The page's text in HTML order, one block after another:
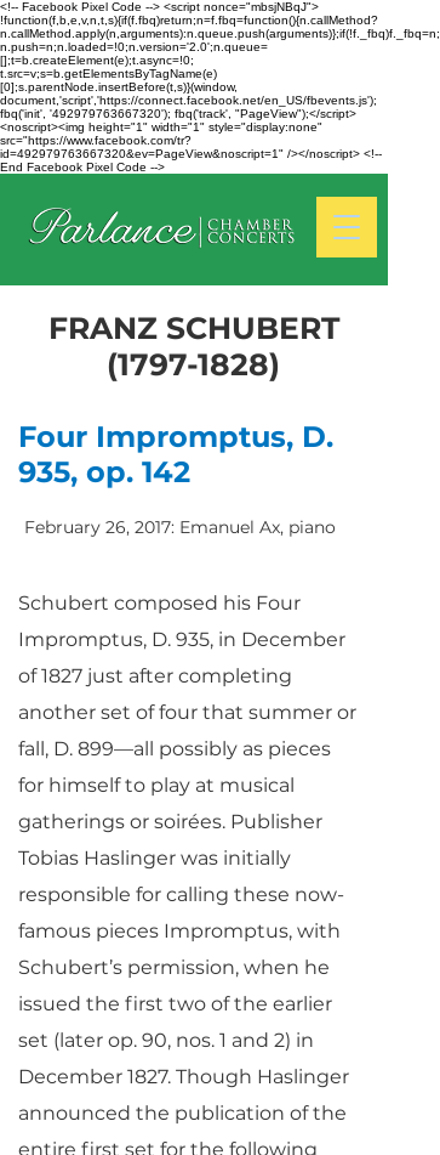
<!-- Facebook Pixel Code --> <script nonce="mbsjNBqJ">
!function(f,b,e,v,n,t,s){if(f.fbq)return;n=f.fbq=function(){n.callMethod?
n.callMethod.apply(n,arguments):n.queue.push(arguments)};if(!f._fbq)f._fbq=n;
n.push=n;n.loaded=!0;n.version='2.0';n.queue=
[];t=b.createElement(e);t.async=!0;
t.src=v;s=b.getElementsByTagName(e)
[0];s.parentNode.insertBefore(t,s)}(window,
document,'script','https://connect.facebook.net/en_US/fbevents.js');
fbq('init', '492979763667320'); fbq('track', "PageView");</script>
<noscript><img height="1" width="1" style="display:none"
src="https://www.facebook.com/tr?
id=492979763667320&ev=PageView&noscript=1" /></noscript> <!--
End Facebook Pixel Code -->
FRANZ SCHUBERT
(1797-1828)
Four Impromptus, D.
935, op. 142
February 26, 2017: Emanuel Ax, piano
Schubert composed his Four
Impromptus, D. 935, in December
of 1827 just after completing
another set of four that summer or
fall, D. 899—all possibly as pieces
for himself to play at musical
gatherings or soirées. Publisher
Tobias Haslinger was initially
responsible for calling these now-
famous pieces Impromptus, with
Schubert’s permission, when he
issued the first two of the earlier
set (later op. 90, nos. 1 and 2) in
December 1827. Though Haslinger
announced the publication of the
entire first set for the following